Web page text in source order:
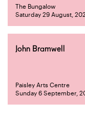
The Bungalow
Saturday 29 August,
John Bramwell
Paisley Arts Centre
Sunday 6 September,